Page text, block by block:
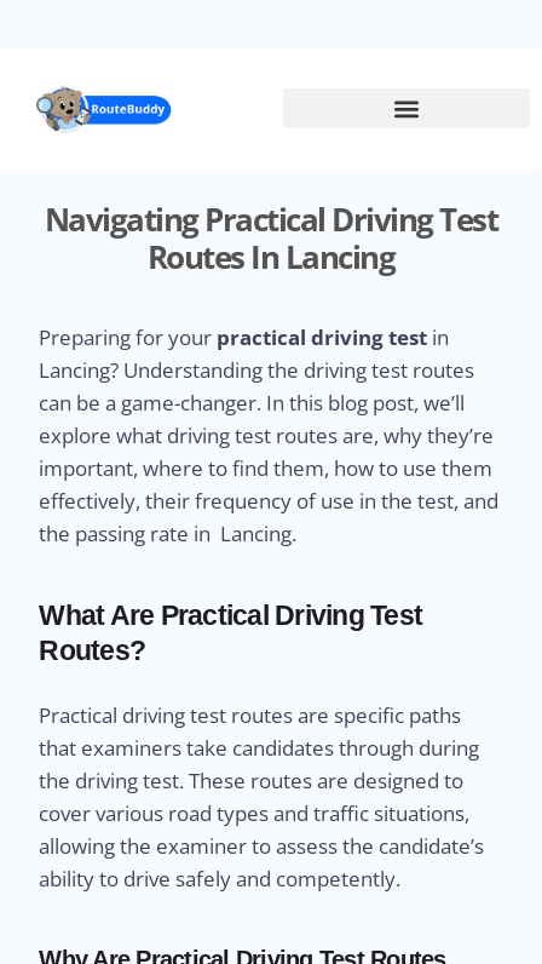
Navigating Practical Driving Test
Routes In Lancing
Preparing for your practical driving test in
Lancing? Understanding the driving test routes
can be a game-changer. In this blog post, we’ll
explore what driving test routes are, why they’re
important, where to find them, how to use them
effectively, their frequency of use in the test, and
the passing rate in Lancing.
What Are Practical Driving Test
Routes?
Practical driving test routes are specific paths
that examiners take candidates through during
the driving test. These routes are designed to
cover various road types and traffic situations,
allowing the examiner to assess the candidate’s
ability to drive safely and competently.